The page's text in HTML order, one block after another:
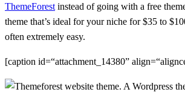
ThemeForest instead of going with a free
theme that’s ideal for your niche for $35 to
often extremely easy.
[caption id=“attachment_14380”
A Wordpress